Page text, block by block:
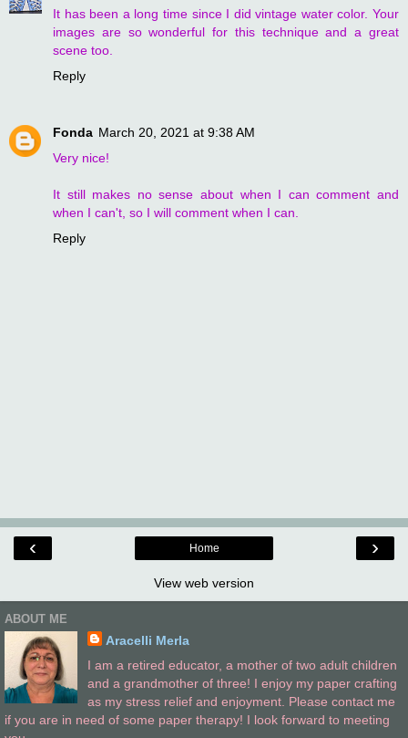
It has been a long time since I did vintage water color. Your
images are so wonderful for this technique and a great
scene too.
Reply
Fonda March 20, 2021 at 9:38 AM
Very nice!
It still makes no sense about when I can comment and
when I can't, so I will comment when I can.
Reply
‹ ›
Home
View web version
ABOUT ME
Aracelli Merla
I am a retired educator, a mother of two adult children
and a grandmother of three! I enjoy my paper crafting
as my stress relief and enjoyment. Please contact me
if you are in need of some paper therapy! I look forward to meeting